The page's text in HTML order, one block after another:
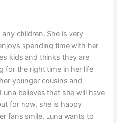
children. She is very
spending time with her
kids and thinks they are
for the right time in her life.
younger cousins and
believes that she will have
for now, she is happy
fans smile. Luna wants to